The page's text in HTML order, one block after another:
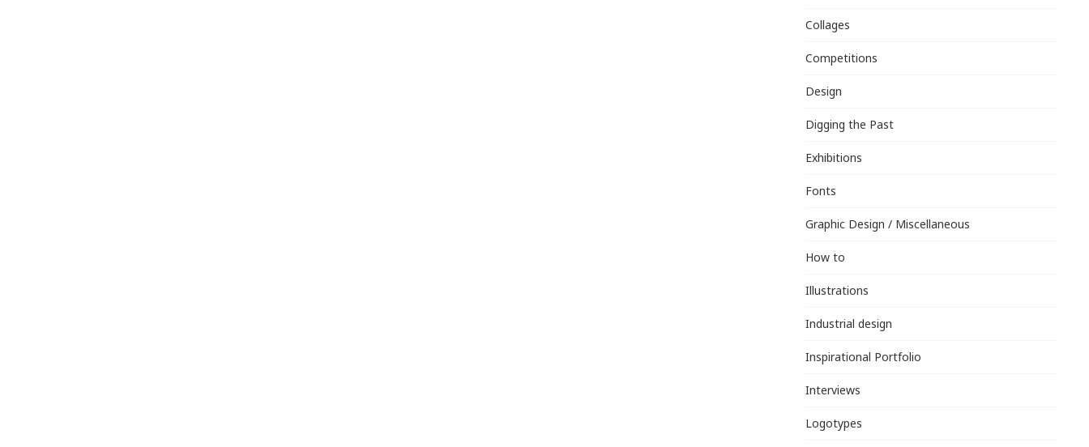
Collages
Competitions
Design
Digging the Past
Exhibitions
Fonts
Graphic Design / Miscellaneous
How to
Illustrations
Industrial design
Inspirational Portfolio
Interviews
Logotypes